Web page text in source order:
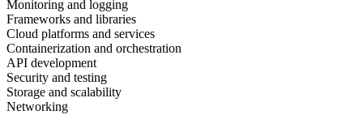
Monitoring and logging
Frameworks and libraries
Cloud platforms and services
Containerization and orchestration
API development
Security and testing
Storage and scalability
Networking